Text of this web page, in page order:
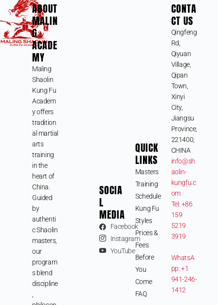
ABOUT
MALIN
G
ACADE
MY
Maling
Shaolin
Kung Fu
Academ
y offers
tradition
al martial
arts
training
in the
heart of
China.
Guided
by
authenti
c Shaolin
masters,
our
program
s blend
discipline
SOCIA
L
MEDIA
Facebook
Instagram
YouTube
QUICK
LINKS
Masters
Training
Schedule
Kung Fu
Styles
Prices &
Fees
Before
You
Come
FAQ
CONTA
CT US
Qingfeng
Rd,
Qiyuan
Village,
Qipan
Town,
Xinyi
City,
Jiangsu
Province,
221400,
CHINA
info@sh
aolin-
kungfu.c
om
Tel: +86
159
5219
3919
WhatsA
pp: +1
941-246-
1412